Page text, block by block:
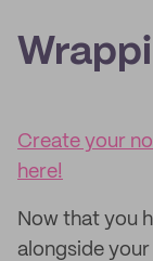
Create your
here!
Now that you
alongside